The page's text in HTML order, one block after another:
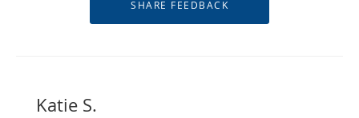
Katie S.